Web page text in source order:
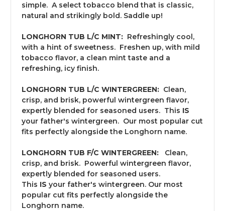
simple. A select tobacco blend that is classic,
natural and strikingly bold. Saddle up!
LONGHORN TUB L/C MINT: Refreshingly cool,
with a hint of sweetness. Freshen up, with mild
tobacco flavor, a clean mint taste and a
refreshing, icy finish.
LONGHORN TUB L/C WINTERGREEN: Clean,
crisp, and brisk, powerful wintergreen flavor,
expertly blended for seasoned users. This IS
your father's wintergreen. Our most popular cut
fits perfectly alongside the Longhorn name.
LONGHORN TUB F/C WINTERGREEN: Clean,
crisp, and brisk. Powerful wintergreen flavor,
expertly blended for seasoned users.
This IS your father's wintergreen. Our most
popular cut fits perfectly alongside the
Longhorn name.